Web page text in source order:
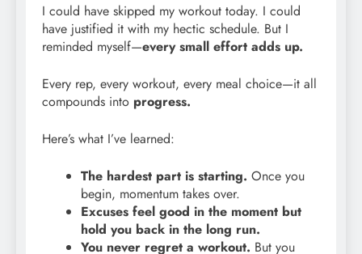
I could have skipped my workout today. I could
have justified it with my hectic schedule. But I
reminded myself—every small effort adds up.
Every rep, every workout, every meal choice—it all
compounds into progress.
Here’s what I’ve learned:
The hardest part is starting. Once you
begin, momentum takes over.
Excuses feel good in the moment but
hold you back in the long run.
You never regret a workout. But you